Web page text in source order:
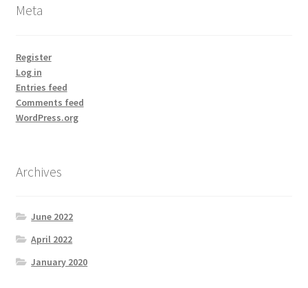
Meta
Register
Log in
Entries feed
Comments feed
WordPress.org
Archives
June 2022
April 2022
January 2020